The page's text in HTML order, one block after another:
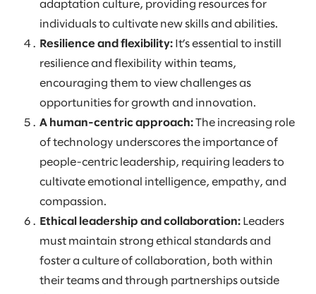
adaptation culture, providing resources for
individuals to cultivate new skills and abilities.
Resilience and flexibility: It’s essential to instill
resilience and flexibility within teams,
encouraging them to view challenges as
opportunities for growth and innovation.
A human-centric approach: The increasing role
of technology underscores the importance of
people-centric leadership, requiring leaders to
cultivate emotional intelligence, empathy, and
compassion.
Ethical leadership and collaboration: Leaders
must maintain strong ethical standards and
foster a culture of collaboration, both within
their teams and through partnerships outside